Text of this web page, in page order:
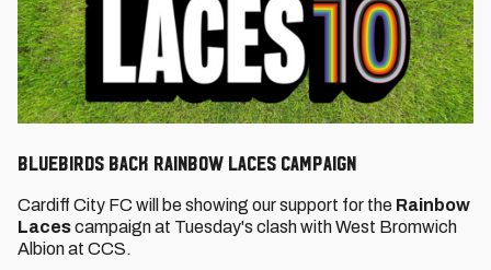
Bluebirds back Rainbow Laces campaign
Cardiff City FC will be showing our support for the Rainbow
Lacescampaign at Tuesday's clash with West Bromwich
Albion at CCS.